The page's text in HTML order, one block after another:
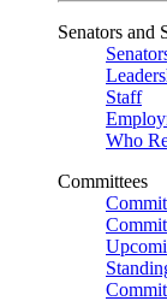
Senators and
Staff
Who
Committees